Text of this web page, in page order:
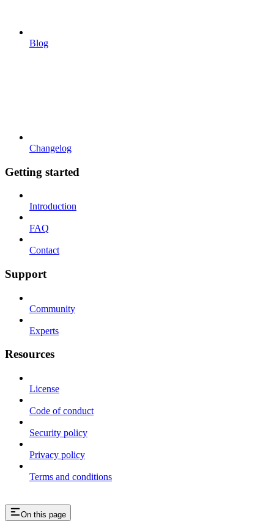
Blog
Changelog
Getting started
Introduction
FAQ
Contact
Support
Community
Experts
Resources
License
Code of conduct
Security policy
Privacy policy
Terms and conditions
On this page